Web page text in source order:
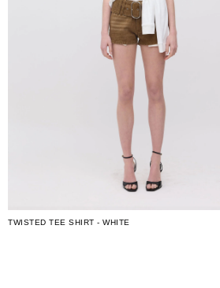
TWISTED TEE SHIRT - WHITE